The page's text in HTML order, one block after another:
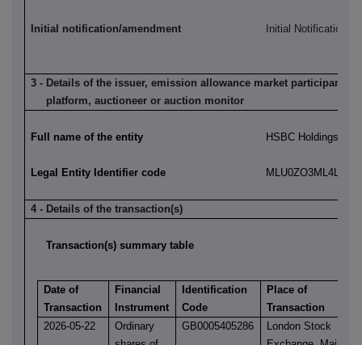
Initial notification/amendment Initial Notification
3 - Details of the issuer, emission allowance market participant,
platform, auctioneer or auction monitor
Full name of the entity HSBC Holdings plc
Legal Entity Identifier code
4 - Details of the transaction(s)
Transaction(s) summary table
Date of
Transaction
Financial
Instrument
Identification
Code
Place of
Transaction
2026-05-22
Ordinary
GB0005405286
London Stock